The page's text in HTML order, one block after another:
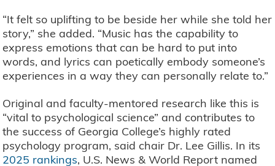
“It felt so uplifting to be beside her while she told her
story,” she added. “Music has the capability to
express emotions that can be hard to put into
words, and lyrics can poetically embody someone’s
experiences in a way they can personally relate to.”
Original and faculty-mentored research like this is
“vital to psychological science” and contributes to
the success of Georgia College’s highly rated
psychology program, said chair Dr. Lee Gillis. In its
2025 rankings, U.S. News & World Report named